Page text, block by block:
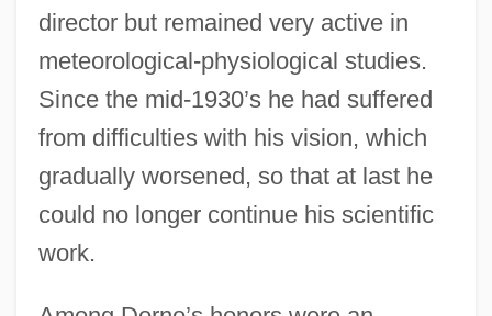
director but remained very active in
meteorological-physiological studies.
Since the mid-1930’s he had suffered
from difficulties with his vision, which
gradually worsened, so that at last he
could no longer continue his scientific
work.